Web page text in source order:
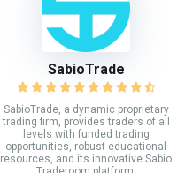
SabioTrade
SabioTrade, a dynamic proprietary
trading firm, provides traders of all
levels with funded trading
opportunities, robust educational
resources, and its innovative Sabio